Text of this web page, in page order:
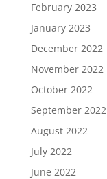
February 2023
January 2023
December 2022
November 2022
October 2022
September 2022
August 2022
July 2022
June 2022